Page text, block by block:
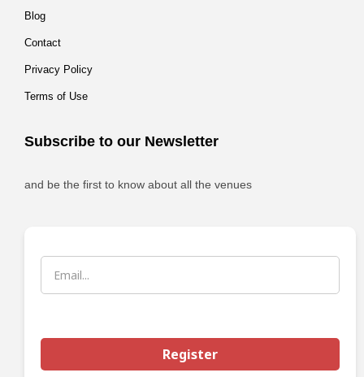
Blog
Contact
Privacy Policy
Terms of Use
Subscribe to our Newsletter
and be the first to know about all the venues